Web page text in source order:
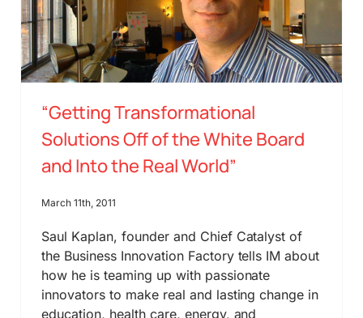
“Getting Transformational
Solutions Off of the White Board
and Into the Real World”
March 11th, 2011
Saul Kaplan, founder and Chief Catalyst of
the Business Innovation Factory tells IM about
how he is teaming up with passionate
innovators to make real and lasting change in
education, health care, energy, and